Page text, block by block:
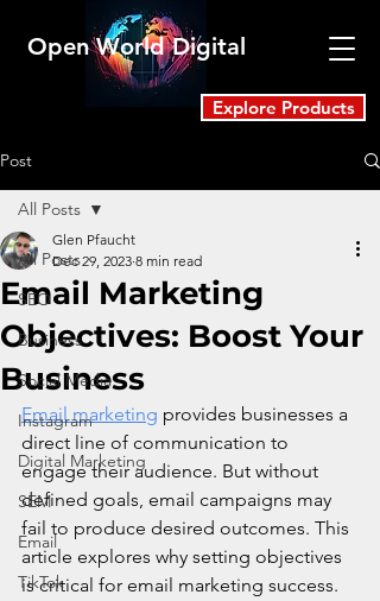
Open World Digital
Explore Products
Post
All Posts
SEO
Business
Social Media
Instagram
Digital Marketing
SEM
Email
TikTok
All Posts
Email Marketing
Objectives: Boost Your
Business
Glen Pfaucht
Dec 29, 2023 8 min read
Email marketing provides businesses a
direct line of communication to
engage their audience. But without
defined goals, email campaigns may
fail to produce desired outcomes. This
article explores why setting objectives
is critical for email marketing success.